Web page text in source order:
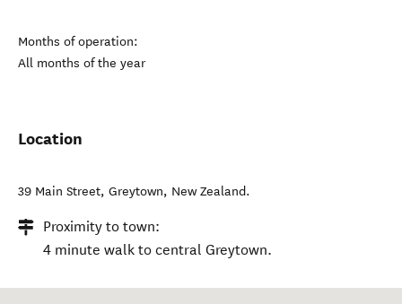
Months of operation:
All months of the year
Location
39 Main Street, Greytown, New Zealand.
Proximity to town:
4 minute walk to central Greytown.